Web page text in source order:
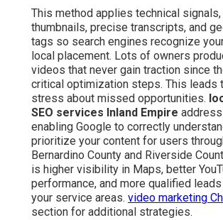
This method applies technical
thumbnails, precise transcripts, and
tags so search engines recognize
local placement. Lots of owners
videos that never gain traction since
critical optimization steps. This leads
stress about missed opportunities.
SEO services Inland Empire
enabling Google to correctly
prioritize your content for users
Bernardino County and Riverside
is higher visibility in Maps, better
performance, and more qualified
your service areas. video marketing
section for additional strategies.